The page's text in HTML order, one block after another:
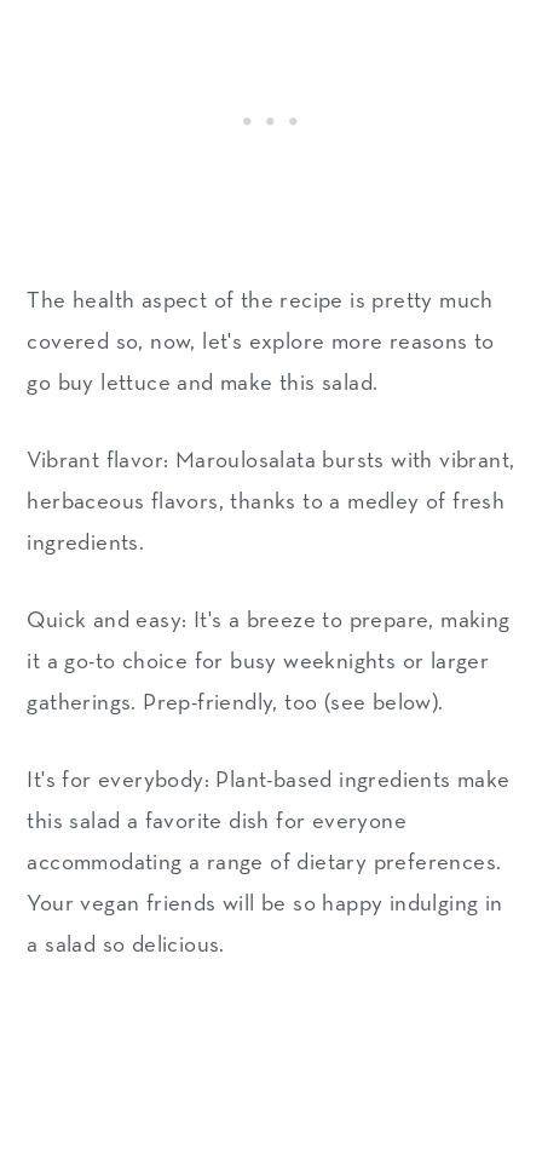
The health aspect of the recipe is pretty much
covered so, now, let's explore more reasons to
go buy lettuce and make this salad.
Vibrant flavor: Maroulosalata bursts with vibrant,
herbaceous flavors, thanks to a medley of fresh
ingredients.
Quick and easy: It's a breeze to prepare, making
it a go-to choice for busy weeknights or larger
gatherings. Prep-friendly, too (see below).
It's for everybody: Plant-based ingredients make
this salad a favorite dish for everyone
accommodating a range of dietary preferences.
Your vegan friends will be so happy indulging in
a salad so delicious.